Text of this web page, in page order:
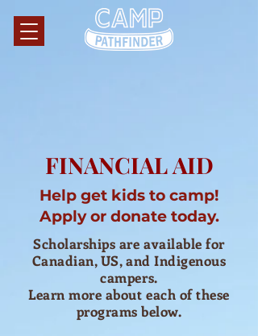
FINANCIAL AID
Help get kids to camp!
Apply or donate today.
Scholarships are available for
Canadian, US, and Indigenous
campers.
Learn more about each of these
programs below.